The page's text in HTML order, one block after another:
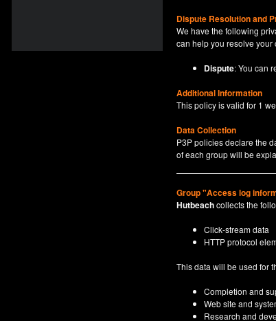
Dispute Resolution and
We have the following
can help you resolve your
Dispute: You can
Additional Information
This policy is valid for 1
Data Collection
P3P policies declare the
of each group will be
Group "Access log
Hutbeachcollects the
Click-stream data
HTTP protocol
This data will be used for
Completion and
Web site and
Research and